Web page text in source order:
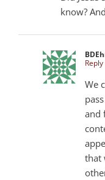
know?
Reply
We
and
that